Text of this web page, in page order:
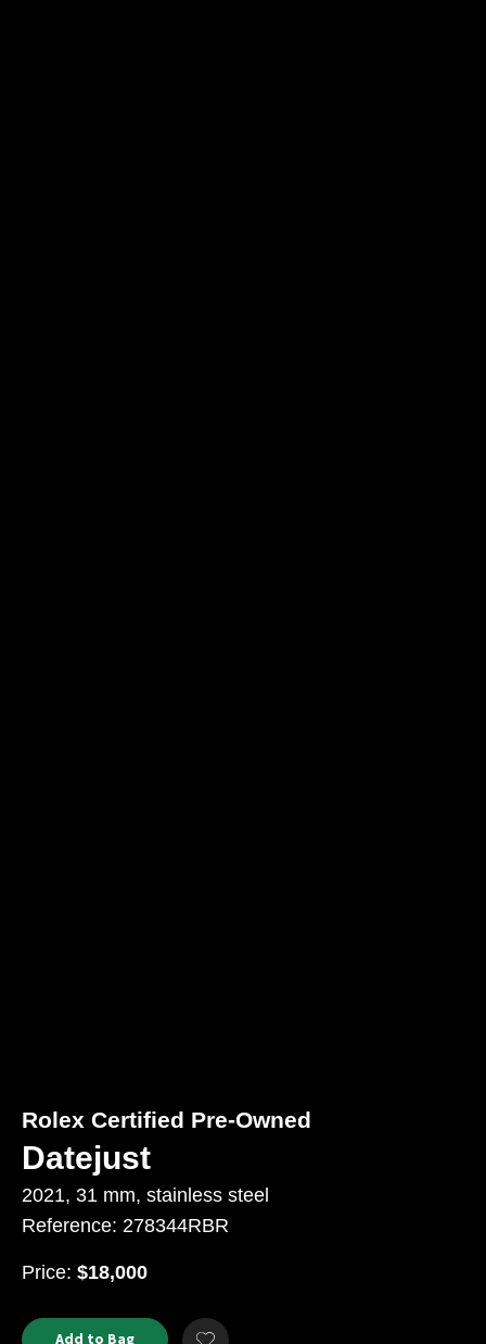
Product
ADD
Rolex Certified Pre-Owned
Datejust
2021, 31 mm, stainless steel
Reference: 278344RBR
Price: USD
$18,000